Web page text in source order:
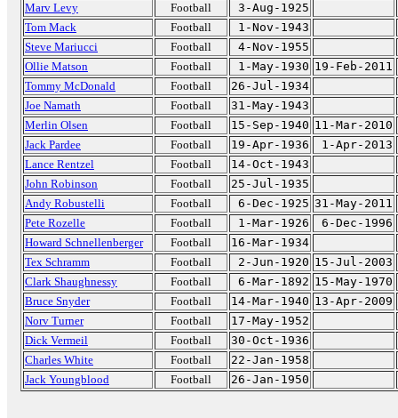
Marv Levy
Football
3-Aug-1925
Tom Mack
Football
1-Nov-1943
Steve Mariucci
Football
4-Nov-1955
Ollie Matson
Football 1-May-1930 19-Feb-2011
Tommy McDonald
Football
26-Jul-1934
Joe Namath
Football
31-May-1943
Merlin Olsen
Football 15-Sep-1940 11-Mar-2010
Jack Pardee
Football 19-Apr-1936
1-Apr-2013
Lance Rentzel
Football
14-Oct-1943
John Robinson
Football
25-Jul-1935
Andy Robustelli
Football 6-Dec-1925 31-May-2011
Pete Rozelle
Football 1-Mar-1926
6-Dec-1996
Howard Schnellenberger
Football
16-Mar-1934
Tex Schramm
Football 2-Jun-1920 15-Jul-2003
Clark Shaughnessy
Football 6-Mar-1892 15-May-1970
Bruce Snyder
Football 14-Mar-1940 13-Apr-2009
Norv Turner
Football
17-May-1952
Dick Vermeil
Football
30-Oct-1936
Charles White
Football
22-Jan-1958
Jack Youngblood
Football 26-Jan-1950